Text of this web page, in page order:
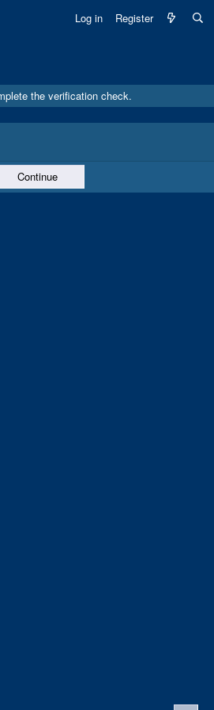
Log in Register
the verification check.
Continue